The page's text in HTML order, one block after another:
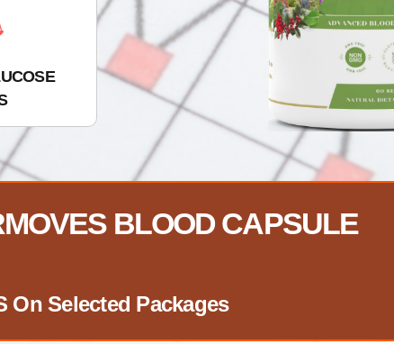
BLOOD CAPSULE
On Selected Packages